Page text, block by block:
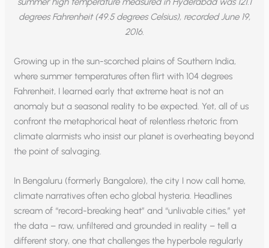
degrees Fahrenheit (49.5 degrees Celsius), recorded June 19,
2016.
Growing up in the sun-scorched plains of Southern India,
where summer temperatures often flirt with 104 degrees
Fahrenheit, I learned early that extreme heat is not an
anomaly but a seasonal reality to be expected. Yet, all of us
confront the metaphorical heat of relentless rhetoric from
climate alarmists who insist our planet is overheating beyond
the point of salvaging.
In Bengaluru (formerly Bangalore), the city I now call home,
climate narratives often echo global hysteria. Headlines
scream of “record-breaking heat” and “unlivable cities,” yet
the data – raw, unfiltered and grounded in reality – tell a
different story, one that challenges the hyperbole regularly